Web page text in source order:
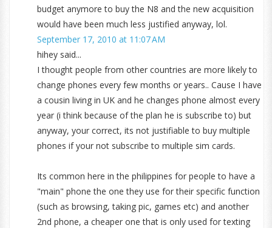
budget anymore to buy the N8 and the new acquisition
would have been much less justified anyway, lol.
September 17, 2010 at 11:07 AM
hihey said...
I thought people from other countries are more likely to
change phones every few months or years.. Cause I have
a cousin living in UK and he changes phone almost every
year (i think because of the plan he is subscribe to) but
anyway, your correct, its not justifiable to buy multiple
phones if your not subscribe to multiple sim cards.
Its common here in the philippines for people to have a
"main" phone the one they use for their specific function
(such as browsing, taking pic, games etc) and another
2nd phone, a cheaper one that is only used for texting